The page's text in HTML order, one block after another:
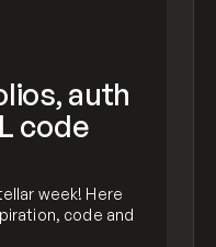
auth
code
week! Here
code and